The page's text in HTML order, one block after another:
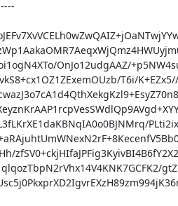
OnJo12udgAAZ/
T6i/